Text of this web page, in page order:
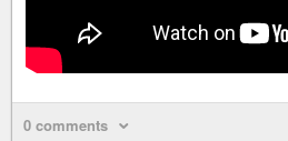
0 comments